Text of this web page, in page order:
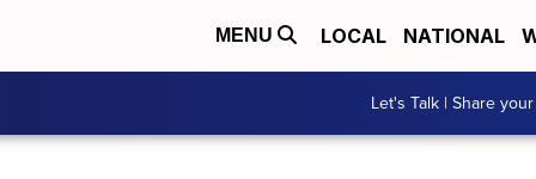
MENU LOCAL NATIONAL
Let's Talk | Share